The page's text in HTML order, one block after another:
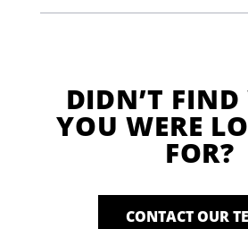
DIDN’T
YOU WERE
FOR?
CONTACT OUR